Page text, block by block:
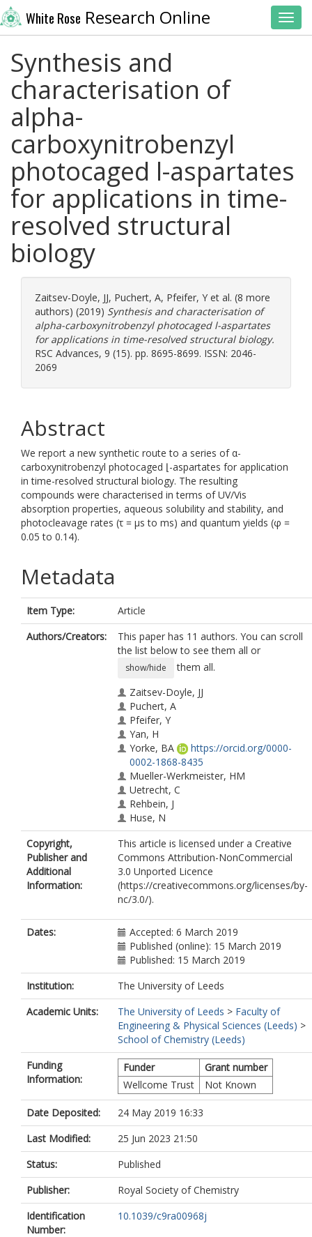
White Rose Research Online
Synthesis and
characterisation of
alpha-
carboxynitrobenzyl
photocaged l-aspartates
for applications in time-
resolved structural
biology
Zaitsev-Doyle, JJ, Puchert, A, Pfeifer, Y et al. (8 more
authors) (2019) Synthesis and characterisation of
alpha-carboxynitrobenzyl photocaged l-aspartates
for applications in time-resolved structural biology.
RSC Advances, 9 (15). pp. 8695-8699. ISSN: 2046-
2069
Abstract
We report a new synthetic route to a series of α-
carboxynitrobenzyl photocaged ⌊-aspartates for application
in time-resolved structural biology. The resulting
compounds were characterised in terms of UV/Vis
absorption properties, aqueous solubility and stability, and
photocleavage rates (τ = μs to ms) and quantum yields (φ =
0.05 to 0.14).
Metadata
Item Type:
Article
Authors/Creators:
This paper has 11 authors. You can scroll
the list below to see them all or
show/hide
them all.
Zaitsev-Doyle, JJ
Puchert, A
Pfeifer, Y
Yan, H
Yorke, BA
https://orcid.org/0000-
0002-1868-8435
Mueller-Werkmeister, HM
Uetrecht, C
Rehbein, J
Huse, N
Pearson, AR
Sans, M
Copyright,
Publisher and
Additional
Information:
This article is licensed under a Creative
Commons Attribution-NonCommercial
3.0 Unported Licence
(https://creativecommons.org/licenses/by-
nc/3.0/).
Dates:
Accepted: 6 March 2019
Published (online): 15 March 2019
Published: 15 March 2019
Institution:
The University of Leeds
Academic Units:
The University of Leeds > Faculty of
Engineering & Physical Sciences (Leeds) >
School of Chemistry (Leeds)
Funding
Information:
Funder
Grant number
Wellcome Trust
Not Known
Date Deposited:
24 May 2019 16:33
Last Modified:
25 Jun 2023 21:50
Status:
Published
Publisher:
Royal Society of Chemistry
Identification
Number:
10.1039/c9ra00968j